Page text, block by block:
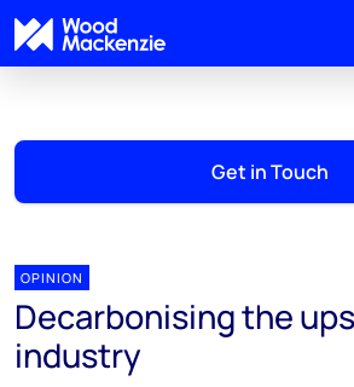
Get in Touch
OPINION
Decarbonising the
industry